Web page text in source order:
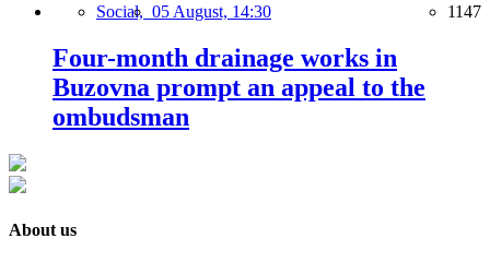
Social, 05 August, 14:30 1147
Four-month drainage works in
Buzovna prompt an appeal to the
ombudsman
About us